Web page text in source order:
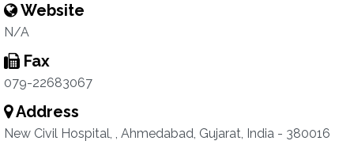
Website
N/A
Fax
079-22683067
Address
New Civil Hospital, , Ahmedabad, Gujarat, India - 380016